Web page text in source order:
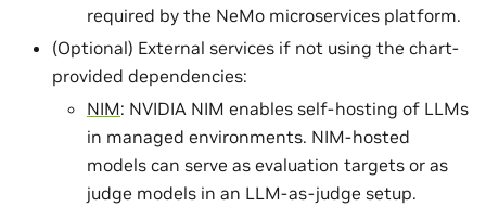
required by the NeMo microservices platform.
(Optional) External services if not using the chart-
provided dependencies:
NIM: NVIDIA NIM enables self-hosting of LLMs
in managed environments. NIM-hosted
models can serve as evaluation targets or as
judge models in an LLM-as-judge setup.